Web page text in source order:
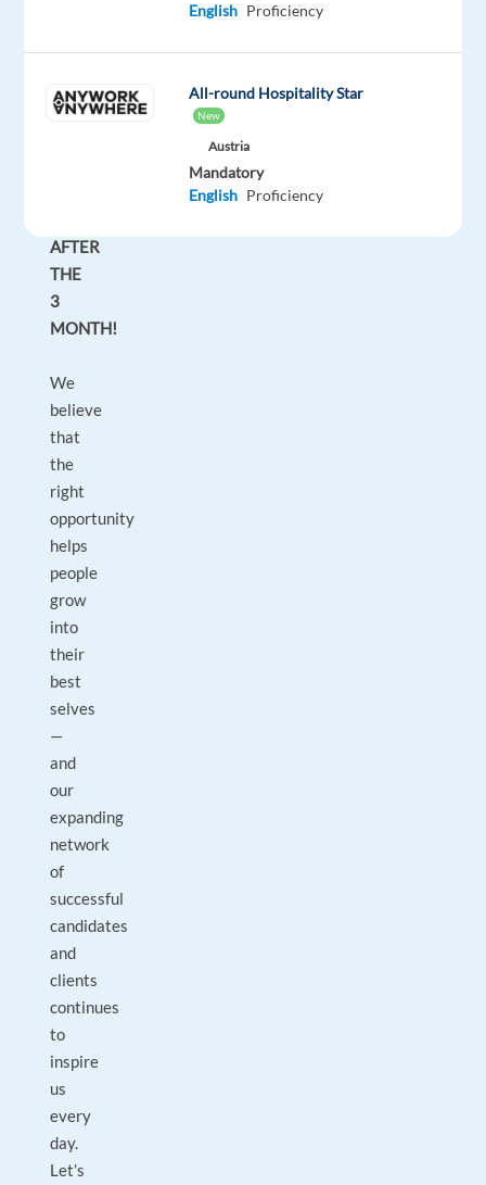
Bulgarian
international
AFTER
THE
3
MONTH!
We
believe
that
the
right
opportunity
helps
people
grow
into
their
best
selves
—
and
our
expanding
network
of
successful
candidates
and
clients
continues
to
inspire
us
every
day.
Let’s
English Proficiency
All-round Hospitality Star
New
Austria
Mandatory
English Proficiency